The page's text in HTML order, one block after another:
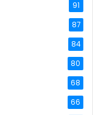
91
87
84
80
68
66